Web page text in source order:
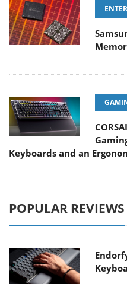
Keyboards and an
POPULAR REVIEWS